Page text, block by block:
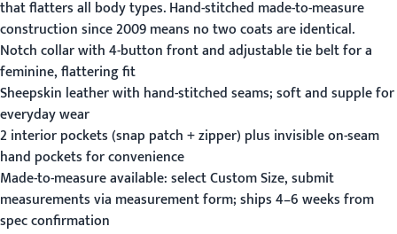
that flatters all body types. Hand-stitched made-to-measure
construction since 2009 means no two coats are identical.
Notch collar with 4-button front and adjustable tie belt for a
feminine, flattering fit
Sheepskin leather with hand-stitched seams; soft and supple for
everyday wear
2 interior pockets (snap patch + zipper) plus invisible on-seam
hand pockets for convenience
Made-to-measure available: select Custom Size, submit
measurements via measurement form; ships 4–6 weeks from
spec confirmation